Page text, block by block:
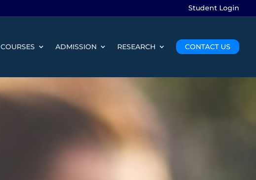
Student Login
COURSES ADMISSION RESEARCH CONTACT US